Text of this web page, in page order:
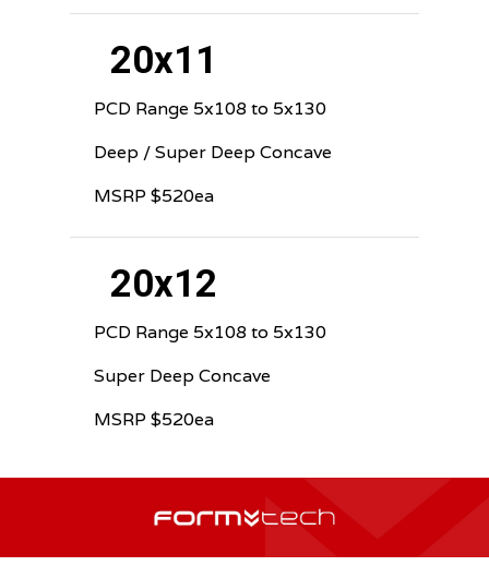
20x11
PCD Range 5x108 to 5x130
Deep / Super Deep Concave
MSRP $520ea
20x12
PCD Range 5x108 to 5x130
Super Deep Concave
MSRP $520ea